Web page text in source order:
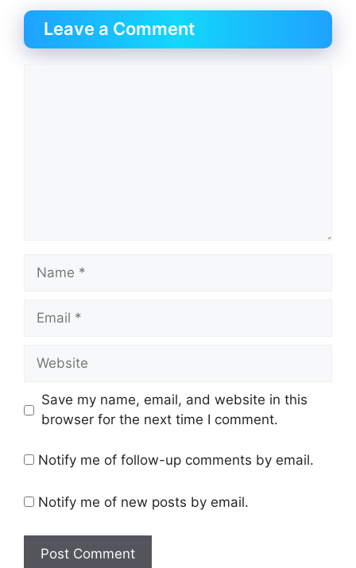
Leave a Comment
Name
Email
Website
Save my name, email, and website in this
browser for the next time I comment.
Notify me of follow-up comments by email.
Notify me of new posts by email.